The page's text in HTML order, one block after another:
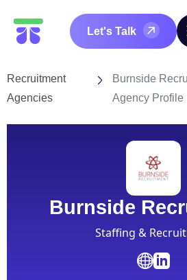
Let's Talk
Recruitment
Agencies
Burnside
Agency Profile
Burnside
Staffing &